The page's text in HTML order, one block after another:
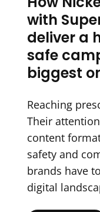
with
deliver a
safe
biggest
Reaching
Their
content
safety and
brands have
digital